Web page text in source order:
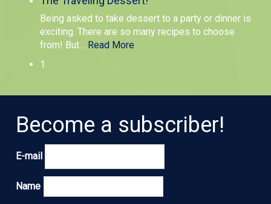
Being asked to take dessert to a party or dinner is
exciting. There are so many recipes to choose
from! But… Read More
1
Become a subscriber!
E-mail
Name